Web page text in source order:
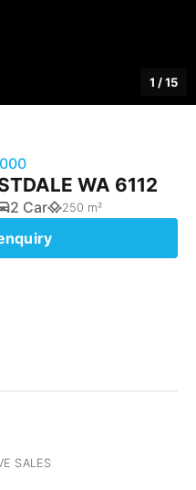
1 /15
WA 6112
2 Car 250 m²
SALES